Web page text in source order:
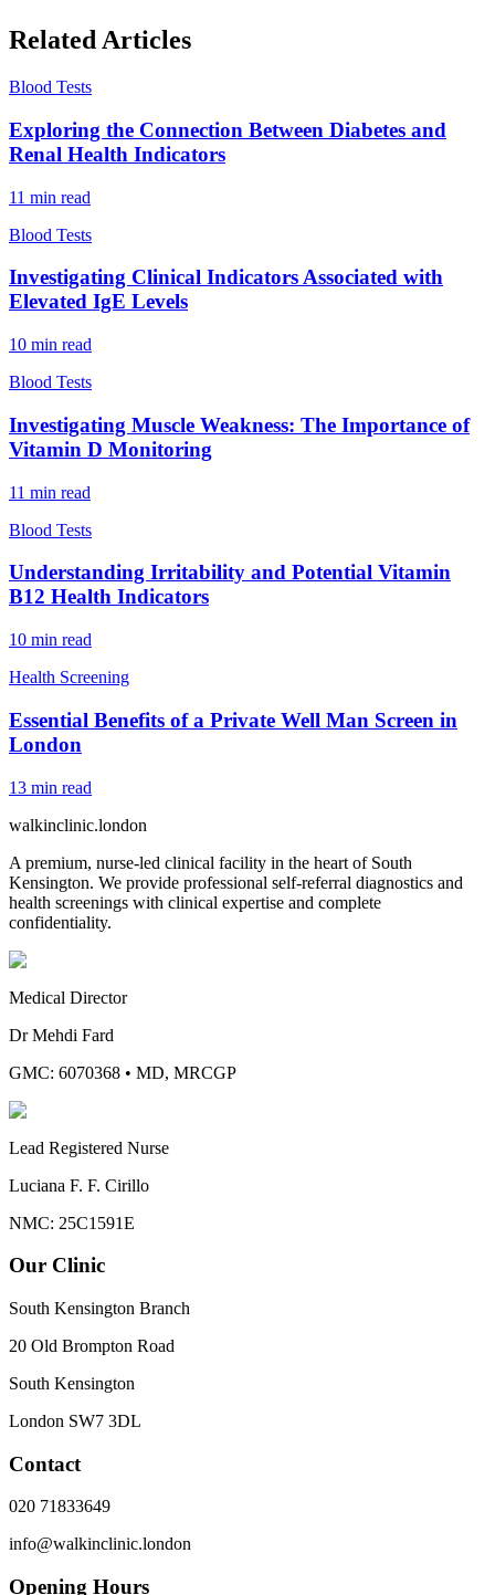
Related Articles
Blood Tests
Exploring the Connection Between Diabetes and
Renal Health Indicators
11 min read
Blood Tests
Investigating Clinical Indicators Associated with
Elevated IgE Levels
10 min read
Blood Tests
Investigating Muscle Weakness: The Importance of
Vitamin D Monitoring
11 min read
Blood Tests
Understanding Irritability and Potential Vitamin
B12 Health Indicators
10 min read
Health Screening
Essential Benefits of a Private Well Man Screen in
London
13 min read
walkinclinic.london
A premium, nurse-led clinical facility in the heart of South
Kensington. We provide professional self-referral diagnostics and
health screenings with clinical expertise and complete
confidentiality.
Medical Director
Dr Mehdi Fard
GMC: 6070368 • MD, MRCGP
Lead Registered Nurse
Luciana F. F. Cirillo
NMC: 25C1591E
Our Clinic
South Kensington Branch
20 Old Brompton Road
South Kensington
London SW7 3DL
Contact
020 71833649
info@walkinclinic.london
Opening Hours